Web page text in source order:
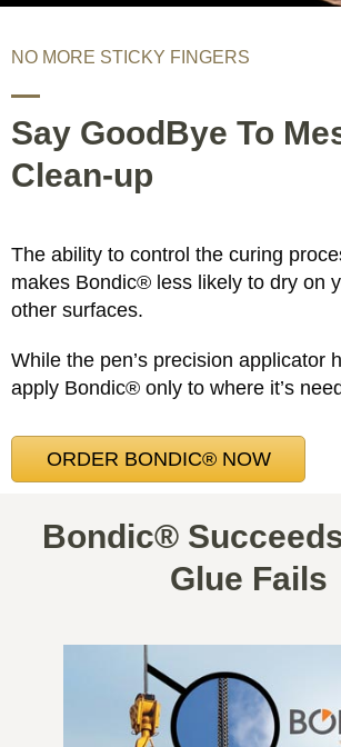
NO MORE STICKY FINGERS
Say GoodBye To
Clean-up
The ability to control the curing
makes Bondic® less likely to dry on
other surfaces.
While the pen’s precision applicator
apply Bondic® only to where it’s
ORDER BONDIC® NOW
Bondic®
Glue Fails